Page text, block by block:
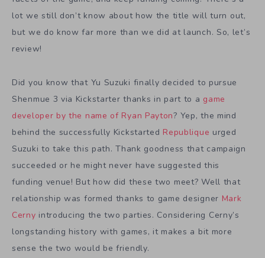
lot we still don’t know about how the title will turn out,
but we do know far more than we did at launch. So, let’s
review!
Did you know that Yu Suzuki finally decided to pursue
Shenmue 3 via Kickstarter thanks in part to a game
developer by the name of Ryan Payton? Yep, the mind
behind the successfully Kickstarted Republique urged
Suzuki to take this path. Thank goodness that campaign
succeeded or he might never have suggested this
funding venue! But how did these two meet? Well that
relationship was formed thanks to game designer Mark
Cerny introducing the two parties. Considering Cerny’s
longstanding history with games, it makes a bit more
sense the two would be friendly.